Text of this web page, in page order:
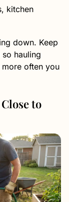
kitchen
down. Keep
hauling
often you
to